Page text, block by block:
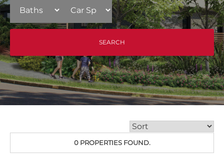
0 PROPERTIES FOUND.